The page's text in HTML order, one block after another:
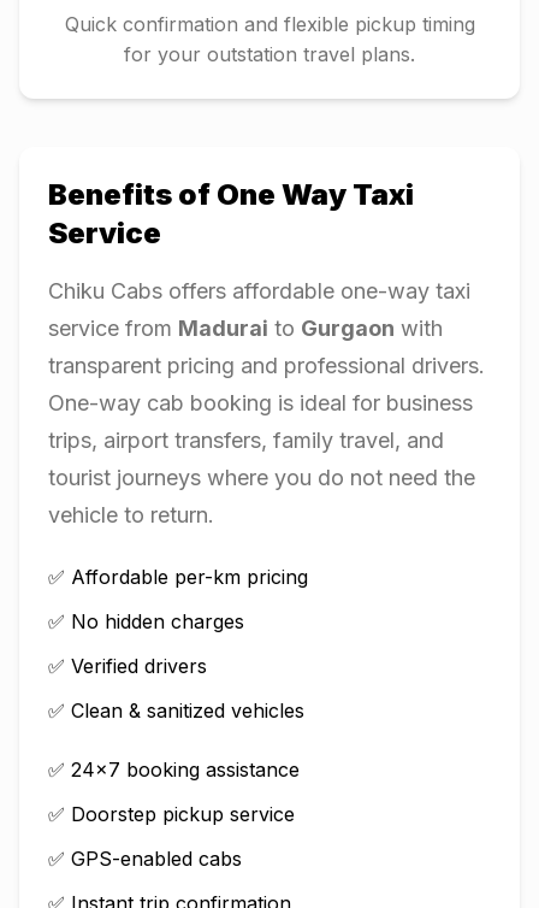
Quick confirmation and flexible pickup timing
for your outstation travel plans.
Benefits of One Way Taxi
Service
Chiku Cabs offers affordable one-way taxi
service from Madurai to Gurgaon with
transparent pricing and professional drivers.
One-way cab booking is ideal for business
trips, airport transfers, family travel, and
tourist journeys where you do not need the
vehicle to return.
✅ Affordable per-km pricing
✅ No hidden charges
✅ Verified drivers
✅ Clean & sanitized vehicles
✅ 24×7 booking assistance
✅ Doorstep pickup service
✅ GPS-enabled cabs